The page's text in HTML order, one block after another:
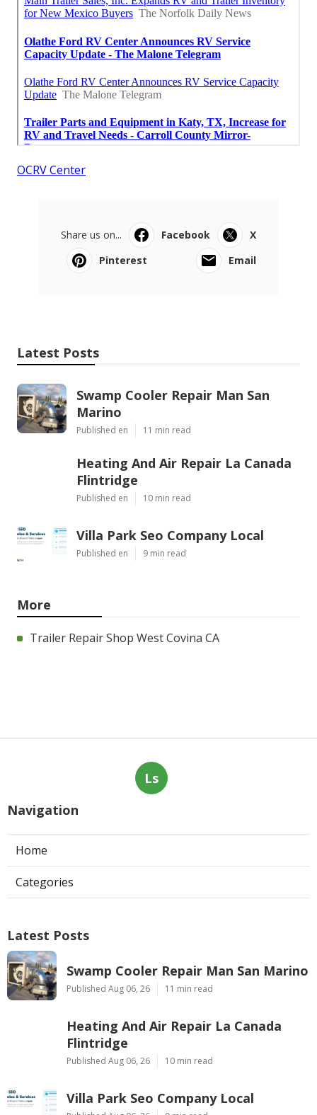
OCRV Center
Share us on... Facebook
X
Pinterest
Email
Latest Posts
Swamp Cooler Repair Man San
Marino
Published en 11 min read
Heating And Air Repair La Canada
Flintridge
Published en 10 min read
Villa Park Seo Company Local
Published en 9 min read
More
Trailer Repair Shop West Covina CA
Ls
Navigation
Home
Categories
Latest Posts
Swamp Cooler Repair Man San Marino
Published Aug 06, 26 11 min read
Heating And Air Repair La Canada
Flintridge
Published Aug 06, 26 10 min read
Villa Park Seo Company Local